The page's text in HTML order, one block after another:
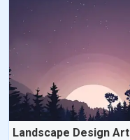
Landscape Design Art